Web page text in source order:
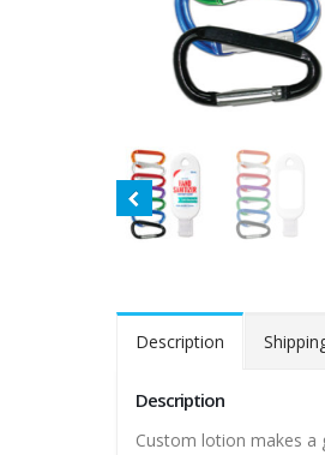
Description
Description
Custom lotion makes a